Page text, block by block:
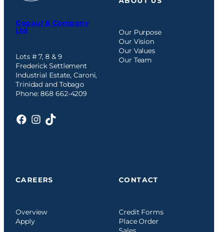
Gopaul & Company
Ltd
Lots # 7, 8 & 9
Frederick Settlement
Industrial Estate, Caroni,
Trinidad and Tobago
Phone: 868 662-4209
Facebook
Instagram
TikTok
Our Purpose
Our Vision
Our Values
Our Team
CAREERS
Overview
Apply
CONTACT
Credit Forms
Place Order